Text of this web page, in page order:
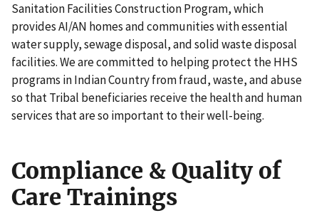
Sanitation Facilities Construction Program, which
provides AI/AN homes and communities with essential
water supply, sewage disposal, and solid waste disposal
facilities. We are committed to helping protect the HHS
programs in Indian Country from fraud, waste, and abuse
so that Tribal beneficiaries receive the health and human
services that are so important to their well-being.
Compliance & Quality of
Care Trainings